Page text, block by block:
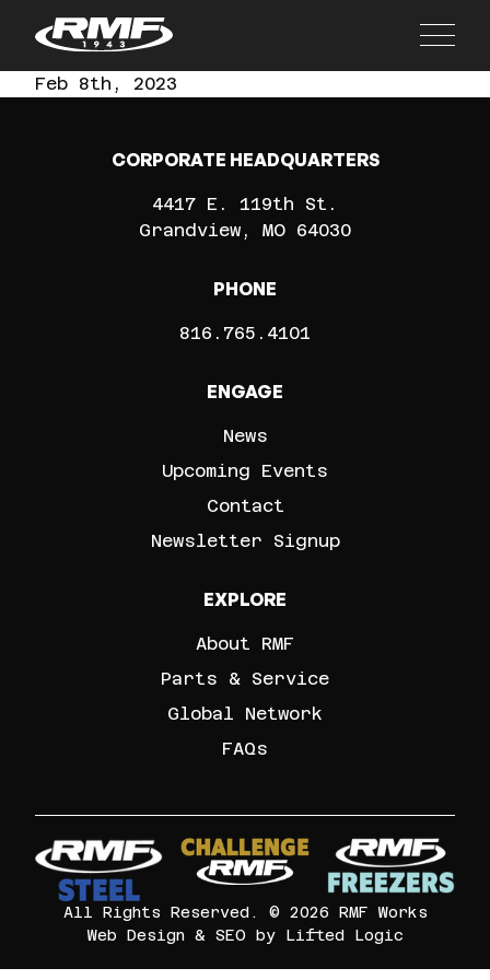
Main
Feb 8th, 2023
CORPORATE HEADQUARTERS
4417 E. 119th St.
Grandview
MO 64030
PHONE
816.765.4101
ENGAGE
News
Upcoming Events
Contact
Newsletter Signup
EXPLORE
About RMF
Parts & Service
Global Network
FAQs
All Rights Reserved. © 2026 RMF Works
Web Design& SEO by Lifted Logic